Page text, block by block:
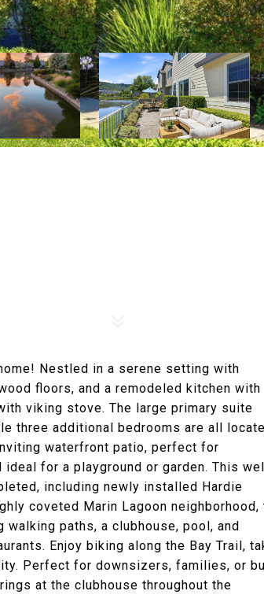
Nestled in a serene setting with
floors, and a remodeled kitchen with
viking stove. The large primary suite
three additional bedrooms are all
waterfront patio, perfect for
for a playground or garden. This
including newly installed Hardie
coveted Marin Lagoon neighborhood,
paths, a clubhouse, pool, and
Enjoy biking along the Bay Trail,
Perfect for downsizers, families, or
at the clubhouse throughout the